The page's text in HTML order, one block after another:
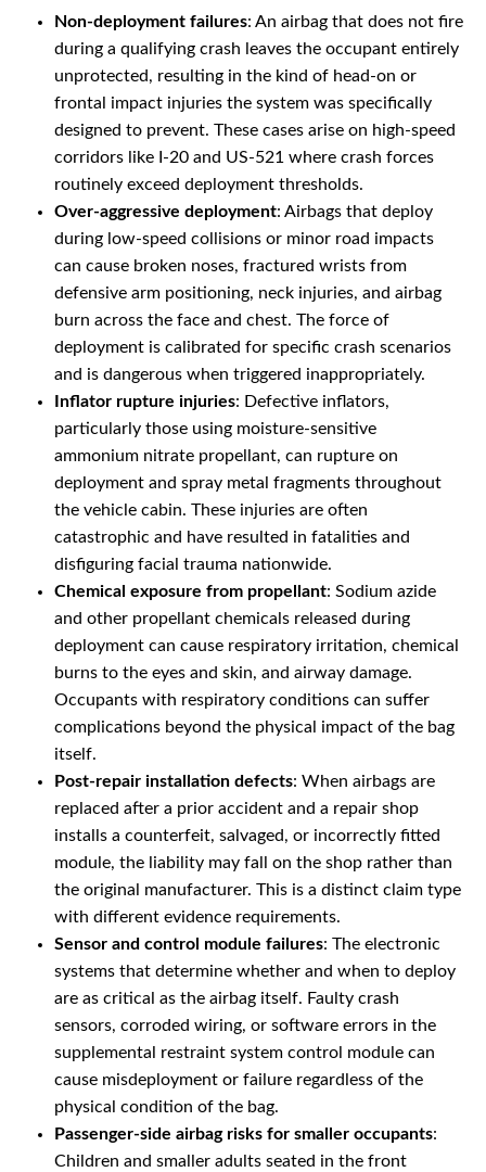
Non-deployment failures: An airbag that does not fire
during a qualifying crash leaves the occupant entirely
unprotected, resulting in the kind of head-on or
frontal impact injuries the system was specifically
designed to prevent. These cases arise on high-speed
corridors like I-20 and US-521 where crash forces
routinely exceed deployment thresholds.
Over-aggressive deployment: Airbags that deploy
during low-speed collisions or minor road impacts
can cause broken noses, fractured wrists from
defensive arm positioning, neck injuries, and airbag
burn across the face and chest. The force of
deployment is calibrated for specific crash scenarios
and is dangerous when triggered inappropriately.
Inflator rupture injuries: Defective inflators,
particularly those using moisture-sensitive
ammonium nitrate propellant, can rupture on
deployment and spray metal fragments throughout
the vehicle cabin. These injuries are often
catastrophic and have resulted in fatalities and
disfiguring facial trauma nationwide.
Chemical exposure from propellant: Sodium azide
and other propellant chemicals released during
deployment can cause respiratory irritation, chemical
burns to the eyes and skin, and airway damage.
Occupants with respiratory conditions can suffer
complications beyond the physical impact of the bag
itself.
Post-repair installation defects: When airbags are
replaced after a prior accident and a repair shop
installs a counterfeit, salvaged, or incorrectly fitted
module, the liability may fall on the shop rather than
the original manufacturer. This is a distinct claim type
with different evidence requirements.
Sensor and control module failures: The electronic
systems that determine whether and when to deploy
are as critical as the airbag itself. Faulty crash
sensors, corroded wiring, or software errors in the
supplemental restraint system control module can
cause misdeployment or failure regardless of the
physical condition of the bag.
Passenger-side airbag risks for smaller occupants:
Children and smaller adults seated in the front